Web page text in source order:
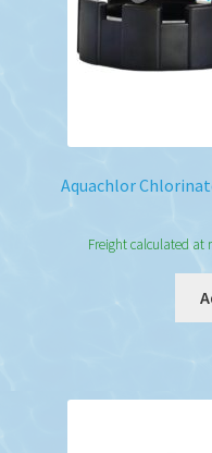
Aquachlor
Freight calculated at